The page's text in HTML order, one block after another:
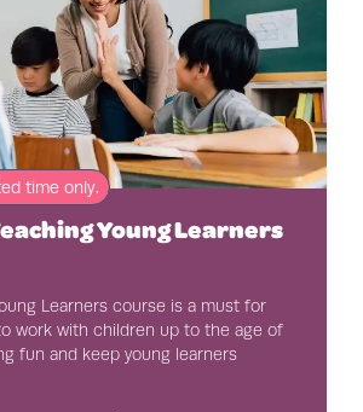
time only.
Young Learners
Learners course is a must for
work with children up to the age of
fun and keep young learners